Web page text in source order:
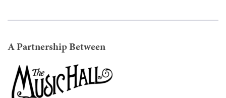
A Partnership Between